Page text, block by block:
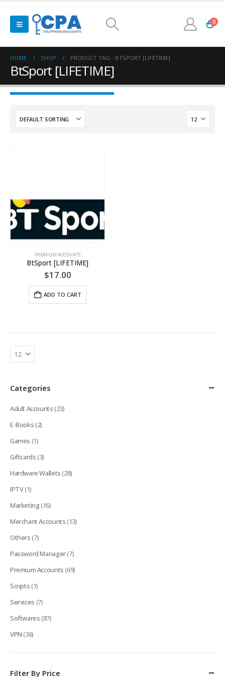
0
HOME SHOP PRODUCT TAG - BTSPORT [LIFETIME]
BtSport [LIFETIME]
PREMIUM ACCOUNTS
BtSport [LIFETIME]
$17.00
ADD TO CART
Categories
Adult Accounts(23)
E-Books(2)
Games (1)
Giftcards(3)
Hardware Wallets(28)
IPTV(1)
Marketing(16)
Merchant Accounts(13)
Others(7)
Password Manager(7)
Premium Accounts(69)
Scripts(1)
Services (7)
Softwares(87)
VPN(36)
Filter By Price